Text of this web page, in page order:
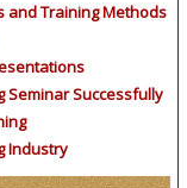
and Training Methods
Seminar Successfully
Industry